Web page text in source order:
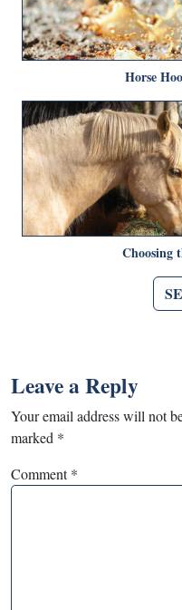
Horse
Choosing
Leave a Reply
Your email address will not
marked *
Comment*